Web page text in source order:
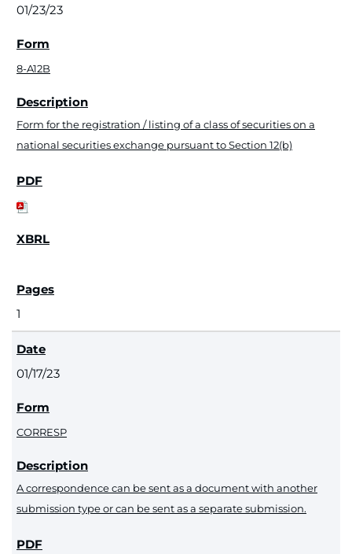
01/23/23
8-A12B
Form for the registration / listing of a class of securities on a
national securities exchange pursuant to Section 12(b)
1
01/17/23
CORRESP
A correspondence can be sent as a document with another
submission type or can be sent as a separate submission.